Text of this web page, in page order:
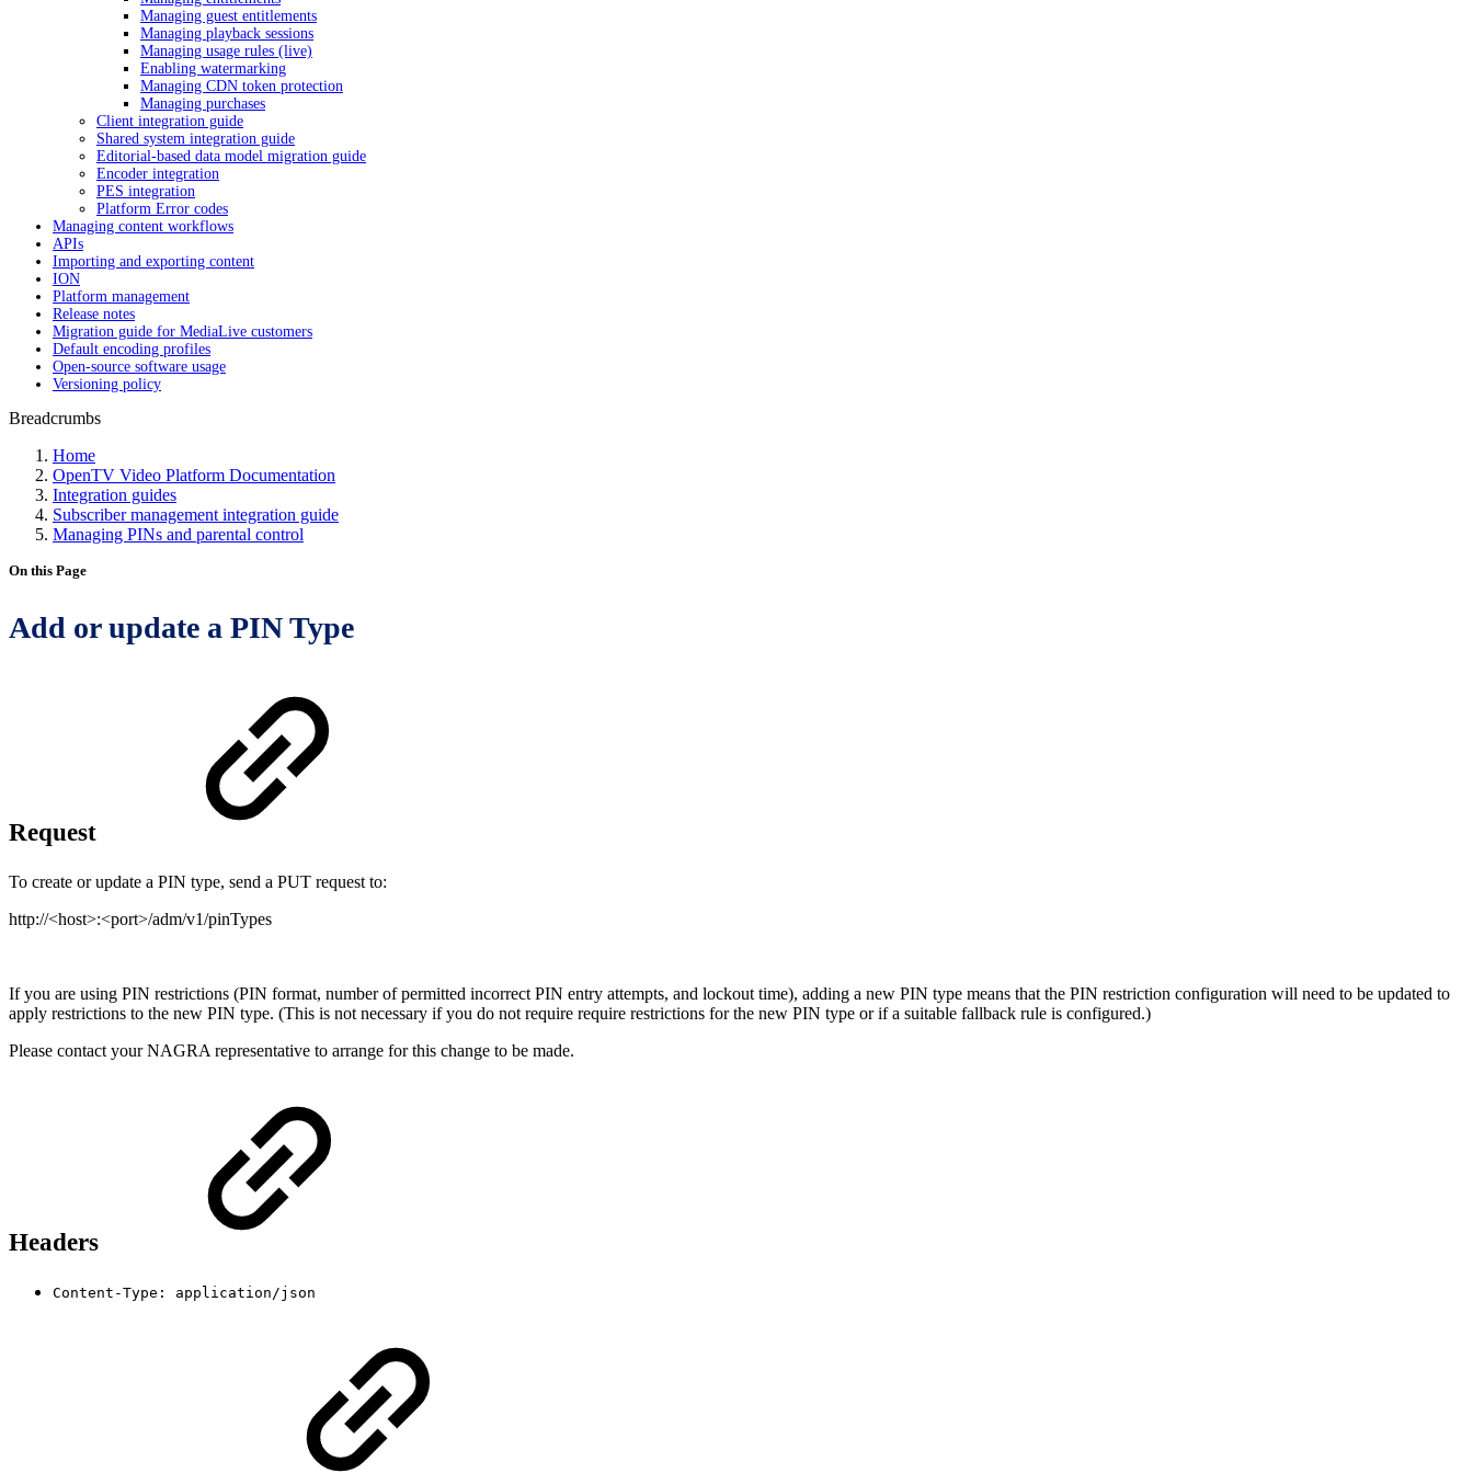
Managing guest entitlements
Managing playback sessions
Managing usage rules (live)
Enabling watermarking
Managing CDN token protection
Managing purchases
Client integration guide
Shared system integration guide
Editorial-based data model migration guide
Encoder integration
PES integration
Platform Error codes
Managing content workflows
APIs
Importing and exporting content
ION
Platform management
Release notes
Migration guide for MediaLive customers
Default encoding profiles
Open-source software usage
Versioning policy
Breadcrumbs
Home
OpenTV Video Platform Documentation
Integration guides
Subscriber management integration guide
Managing PINs and parental control
On this Page
Add or update a PIN Type
Request
To create or update a PIN type, send a PUT request to:
http://<host>:<port>/adm/v1/pinTypes
If you are using PIN restrictions (PIN format, number of permitted incorrect PIN entry attempts, and lockout time), adding a new PIN type means that the PIN restriction configuration will need to be updated to
apply restrictions to the new PIN type. (This is not necessary if you do not require require restrictions for the new PIN type or if a suitable fallback rule is configured.)
Please contact your NAGRA representative to arrange for this change to be made.
Headers
Content-Type: application/json